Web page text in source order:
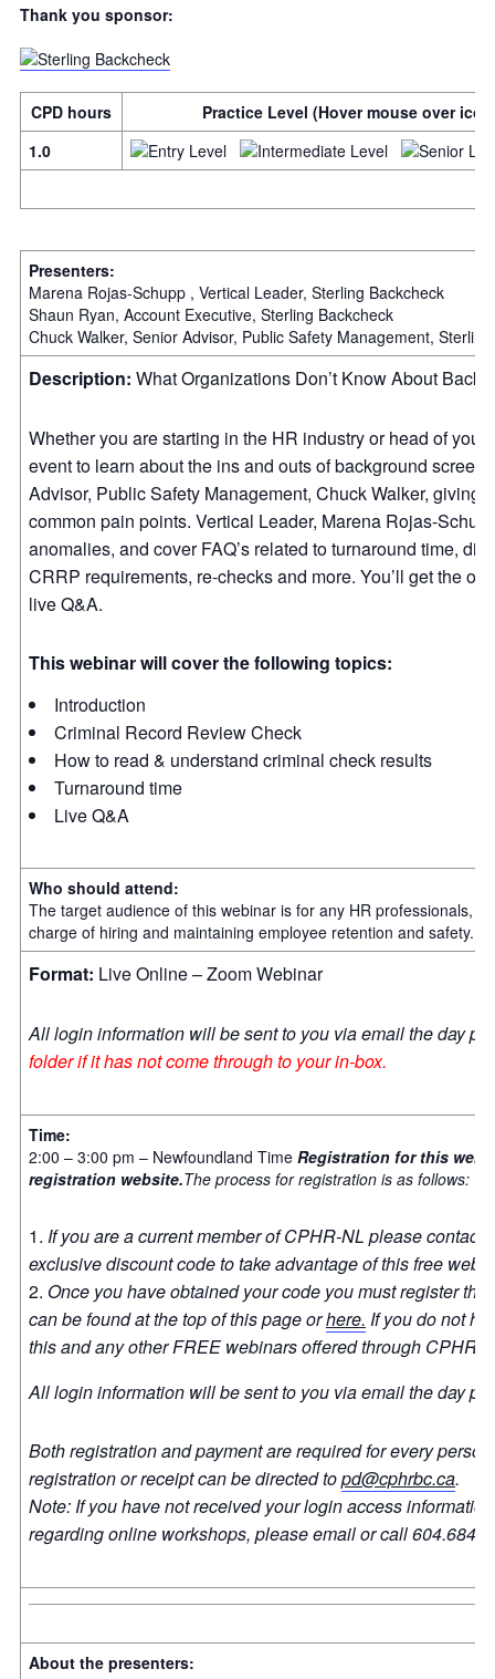
Thank you sponsor:
CPD hours
Practice Level (Hover mouse over
1.0
Presenters:
Marena Rojas-Schupp , Vertical Leader, Sterling Backcheck
Shaun Ryan, Account Executive, Sterling Backcheck
Chuck Walker, Senior Advisor, Public Safety Management,
Description: What Organizations Don’t Know About
Whether you are starting in the HR industry or head of
event to learn about the ins and outs of background
Advisor, Public Safety Management, Chuck Walker, giving
common pain points. Vertical Leader, Marena Rojas-
anomalies, and cover FAQ’s related to turnaround time,
CRRP requirements, re-checks and more. You’ll get the
live Q&A.
This webinar will cover the following topics:
Introduction
Criminal Record Review Check
How to read & understand criminal check results
Turnaround time
Live Q&A
Who should attend:
The target audience of this webinar is for any HR professionals,
charge of hiring and maintaining employee retention and safety.
Format: Live Online – Zoom Webinar
All login information will be sent to you via email the day
folder if it has not come through to your in-box.
Time:
2:00 – 3:00 pm – Newfoundland Time Registration for this
registration website.The process for registration is as follows:
If you are a current member of CPHR-NL please contact
exclusive discount code to take advantage of this free
Once you have obtained your code you must register
can be found at the top of this page orhere. If you do not
this and any other FREE webinars offered through CPHR
All login information will be sent to you via email the day
Both registration and payment are required for every
registration or receipt can be directed topd@cphrbc.ca.
Note: If you have not received your login access
regarding online workshops, please email or call
About the presenters: